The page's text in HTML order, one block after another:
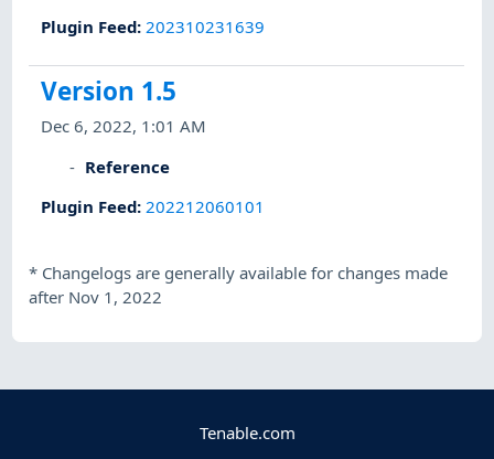
Plugin Feed:202310231639
Version 1.5
Dec 6, 2022, 1:01 AM
Reference
Plugin Feed: 202212060101
* Changelogs are generally available for changes made
after Nov 1, 2022
Tenable.com